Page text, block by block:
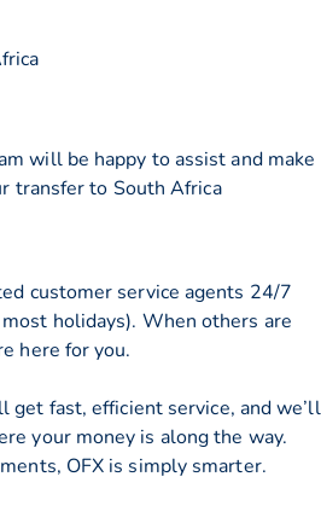
will be happy to assist and make
transfer to South Africa
customer service agents 24/7
holidays). When others are
here for you.
get fast, efficient service, and we’ll
your money is along the way.
OFX is simply smarter.